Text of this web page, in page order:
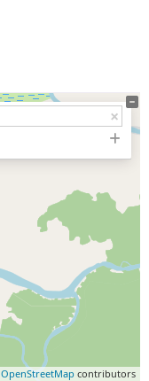
OpenStreetMap contributors